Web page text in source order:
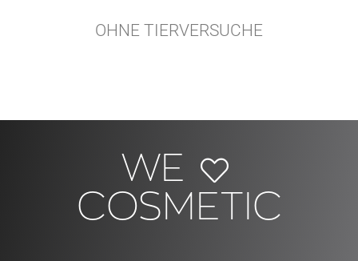
OHNE TIERVERSUCHE
WE
COSMETIC